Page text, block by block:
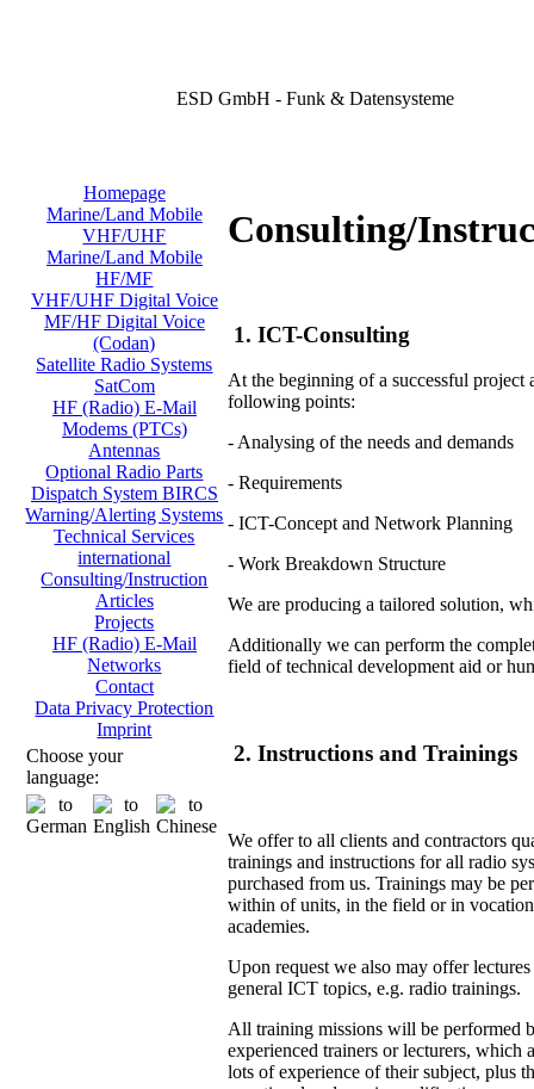
ESD GmbH - Funk & Datensysteme
Homepage
Marine/Land Mobile
VHF/UHF
Marine/Land Mobile
HF/MF
VHF/UHF Digital Voice
MF/HF Digital Voice
(Codan)
Satellite Radio Systems
SatCom
HF (Radio) E-Mail
Modems (PTCs)
Antennas
Optional Radio Parts
Dispatch System BIRCS
Warning/Alerting Systems
Technical Services
international
Consulting/Instruction
Articles
Projects
HF (Radio) E-Mail
Networks
Contact
Data Privacy Protection
Imprint
Choose your
language:
Consulting/
1. ICT-Consulting
At the beginning of a successful
following points:
- Analysing of the needs and demands
- Requirements
- ICT-Concept and Network Planning
- Work Breakdown Structure
We are producing a tailored solution,
Additionally we can perform the
field of technical development aid or
2. Instructions and Trainings
We offer to all clients and contractors
trainings and instructions for all radio
purchased from us. Trainings may be
within of units, in the field or in
academies.
Upon request we also may offer lectures
general ICT topics, e.g. radio trainings.
All training missions will be performed
experienced trainers or lecturers, which
lots of experience of their subject, plus